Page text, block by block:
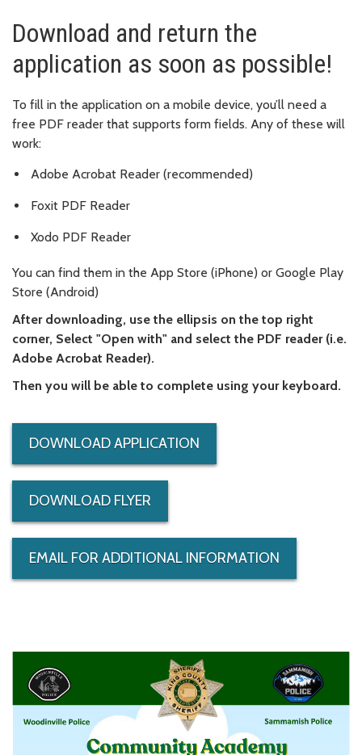
Download and return the
application as soon as possible!
To fill in the application on a mobile device, you’ll need a
free PDF reader that supports form fields. Any of these will
work:
Adobe Acrobat Reader (recommended)
Foxit PDF Reader
Xodo PDF Reader
You can find them in the App Store (iPhone) or Google Play
Store (Android)
After downloading, use the ellipsis on the top right
corner, Select "Open with" and select the PDF reader (i.e.
Adobe Acrobat Reader).
Then you will be able to complete using your keyboard.
DOWNLOAD APPLICATION
DOWNLOAD FLYER
EMAIL FOR ADDITIONAL INFORMATION